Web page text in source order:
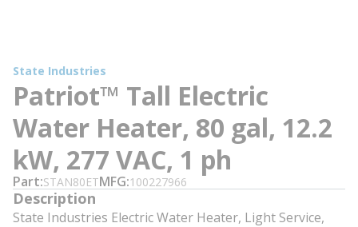
State Industries
Patriot™ Tall Electric
Water Heater, 80 gal, 12.2
kW, 277 VAC, 1 ph
Part STAN80ETMFG 100227966
Description
State Industries Electric Water Heater, Light Service,